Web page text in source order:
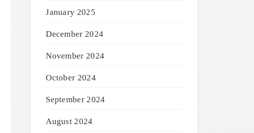
January 2025
December 2024
November 2024
October 2024
September 2024
August 2024